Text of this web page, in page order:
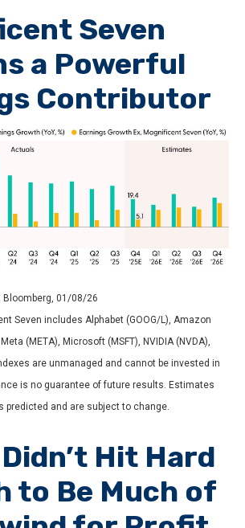
Seven
a Powerful
Contributor
Bloomberg, 01/08/26
Seven includes Alphabet (GOOG/L), Amazon
(META), Microsoft (MSFT), NVIDIA (NVDA),
are unmanaged and cannot be invested in
is no guarantee of future results. Estimates
predicted and are subject to change.
Hit Hard
to Be Much of